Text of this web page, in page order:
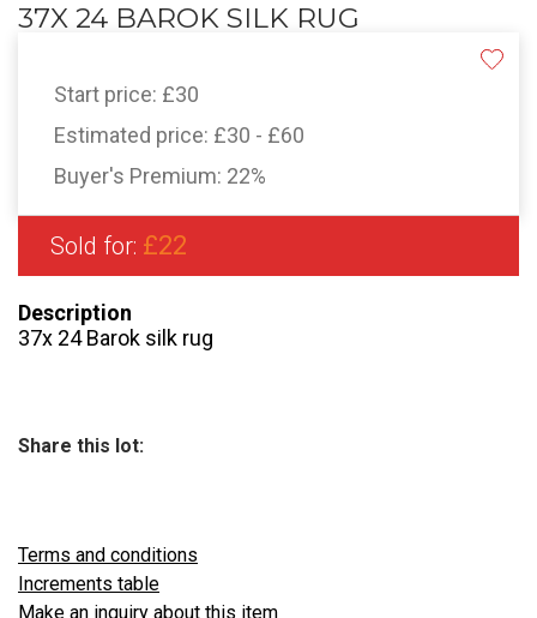
37X 24 BAROK SILK RUG
Start price: £30
Estimated price: £30 - £60
Buyer's Premium: 22%
Sold for: £22
Description
37x 24 Barok silk rug
Share this lot:
Terms and conditions
Increments table
Make an inquiry about this item